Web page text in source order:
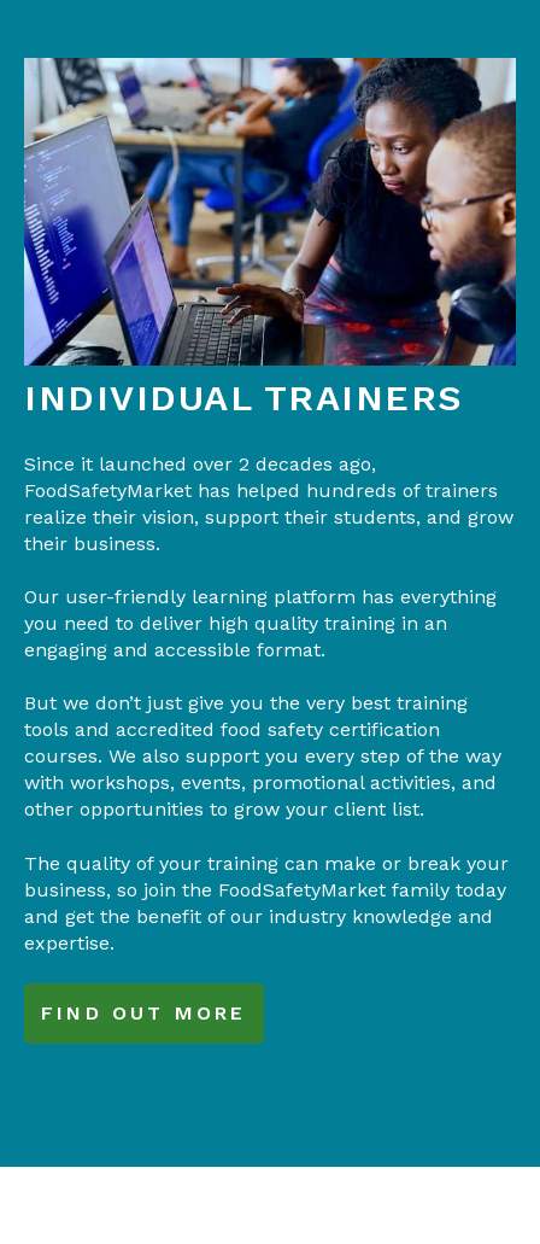
INDIVIDUAL TRAINERS
Since it launched over 2 decades ago,
FoodSafetyMarket has helped hundreds of trainers
realize their vision, support their students, and grow
their business.
Our user-friendly learning platform has everything
you need to deliver high quality training in an
engaging and accessible format.
But we don’t just give you the very best training
tools and accredited food safety certification
courses. We also support you every step of the way
with workshops, events, promotional activities, and
other opportunities to grow your client list.
The quality of your training can make or break your
business, so join the FoodSafetyMarket family today
and get the benefit of our industry knowledge and
expertise.
FIND OUT MORE